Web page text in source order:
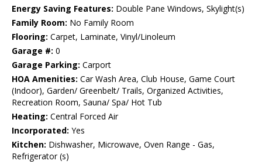
Energy Saving Features: Double Pane Windows, Skylight(s)
Family Room: No Family Room
Flooring: Carpet, Laminate, Vinyl/Linoleum
Garage #: 0
Garage Parking: Carport
HOA Amenities: Car Wash Area, Club House, Game Court
(Indoor), Garden/ Greenbelt/ Trails, Organized Activities,
Recreation Room, Sauna/ Spa/ Hot Tub
Heating: Central Forced Air
Incorporated: Yes
Kitchen: Dishwasher, Microwave, Oven Range - Gas,
Refrigerator (s)